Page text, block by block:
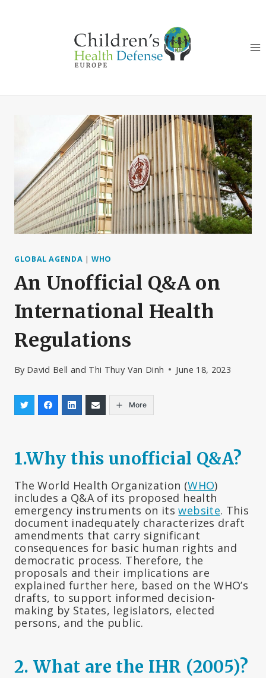
GLOBAL AGENDA |WHO
An Unofficial Q&A on
International Health
Regulations
By David Bell and Thi Thuy Van Dinh June 18, 2023
More
1.Why this unofficial Q&A?
The World Health Organization (WHO)
includes a Q&A of its proposed health
emergency instruments on itswebsite. This
document inadequately characterizes draft
amendments that carry significant
consequences for basic human rights and
democratic process. Therefore, the
proposals and their implications are
explained further here, based on the WHO’s
drafts, to support informed decision-
making by States, legislators, elected
persons, and the public.
2. What are the IHR (2005)?